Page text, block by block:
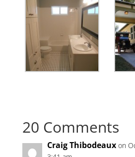
20 Comments
Craig Thibodeaux on